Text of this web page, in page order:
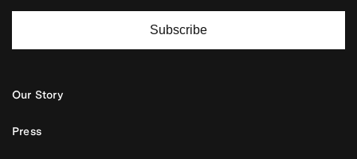
Subscribe
Our Story
Press